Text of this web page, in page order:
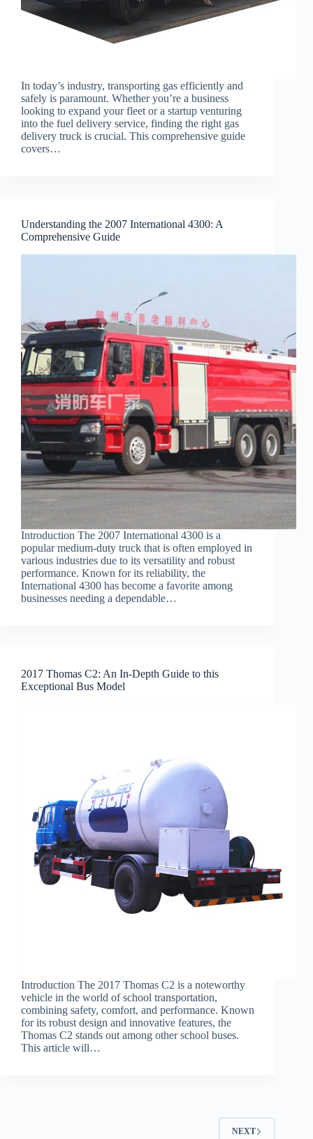
In today’s industry, transporting gas efficiently and
safely is paramount. Whether you’re a business
looking to expand your fleet or a startup venturing
into the fuel delivery service, finding the right gas
delivery truck is crucial. This comprehensive guide
covers…
Understanding the 2007 International 4300: A
Comprehensive Guide
Introduction The 2007 International 4300 is a
popular medium-duty truck that is often employed in
various industries due to its versatility and robust
performance. Known for its reliability, the
International 4300 has become a favorite among
businesses needing a dependable…
2017 Thomas C2: An In-Depth Guide to this
Exceptional Bus Model
Introduction The 2017 Thomas C2 is a noteworthy
vehicle in the world of school transportation,
combining safety, comfort, and performance. Known
for its robust design and innovative features, the
Thomas C2 stands out among other school buses.
This article will…
NEXT